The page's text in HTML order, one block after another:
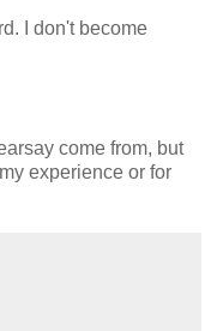
I don't become
come from, but
experience or for